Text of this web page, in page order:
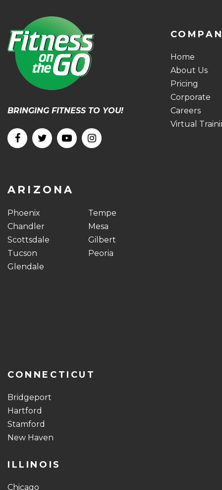
BRINGING FITNESS TO YOU!
Home
About Us
Pricing
Corporate
Careers
Virtual
ARIZONA
Phoenix
Chandler
Scottsdale
Tucson
Glendale
Tempe
Mesa
Gilbert
Peoria
CONNECTICUT
Bridgeport
Hartford
Stamford
New Haven
ILLINOIS
Chicago